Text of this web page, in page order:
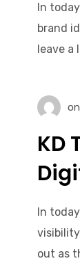
In
brand
leave a
KD
In
out as